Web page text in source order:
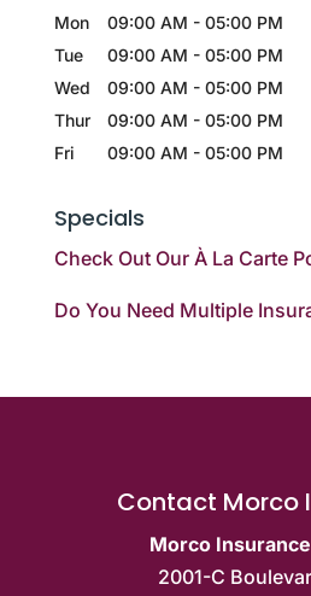
Mon 09:00 AM - 05:00 PM
Tue
09:00 AM - 05:00 PM
Wed
09:00 AM - 05:00 PM
Thur
09:00 AM - 05:00 PM
Fri
09:00 AM - 05:00 PM
Specials
Check Out Our À La Carte
Do You Need Multiple
Contact Morco
Morco
2001-C